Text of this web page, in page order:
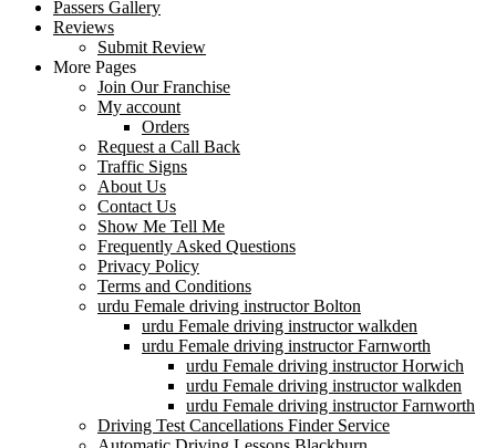
Passers Gallery
Reviews
Submit Review
More Pages
Join Our Franchise
My account
Orders
Request a Call Back
Traffic Signs
About Us
Contact Us
Show Me Tell Me
Frequently Asked Questions
Privacy Policy
Terms and Conditions
urdu Female driving instructor Bolton
urdu Female driving instructor walkden
urdu Female driving instructor Farnworth
urdu Female driving instructor Horwich
urdu Female driving instructor walkden
urdu Female driving instructor Farnworth
Driving Test Cancellations Finder Service